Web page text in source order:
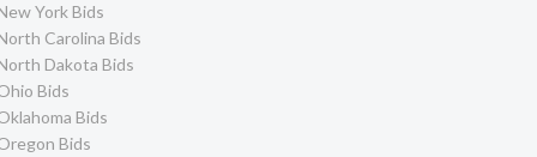
York Bids
Carolina Bids
Dakota Bids
Bids
Bids
Bids